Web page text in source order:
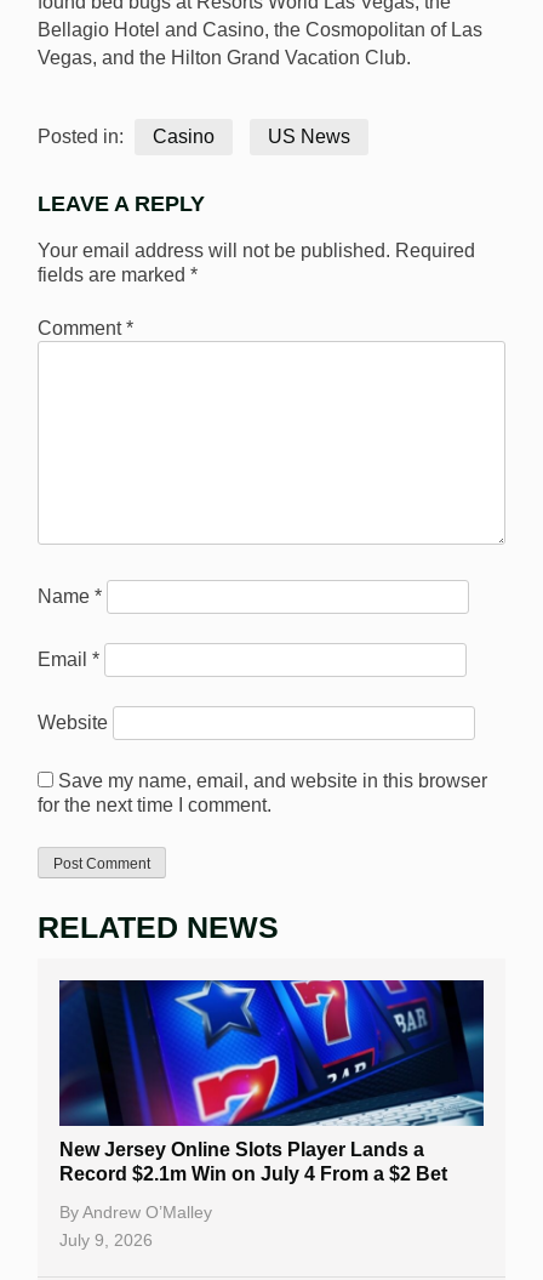
Bellagio Hotel and Casino, the Cosmopolitan of Las
Vegas, and the Hilton Grand Vacation Club.
Posted in: Casino US News
LEAVE A REPLY
Your email address will not be published. Required
fields are marked *
Comment*
Name *
Email *
Website
Save my name, email, and website in this browser
for the next time I comment.
RELATED NEWS
New Jersey Online Slots Player Lands a
Record $2.1m Win on July 4 From a $2 Bet
ByAndrew O’Malley
July 9, 2026